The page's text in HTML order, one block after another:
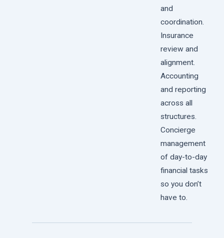
and
coordination.
Insurance
review and
alignment.
Accounting
and reporting
across all
structures.
Concierge
management
of day-to-day
financial tasks
so you don’t
have to.